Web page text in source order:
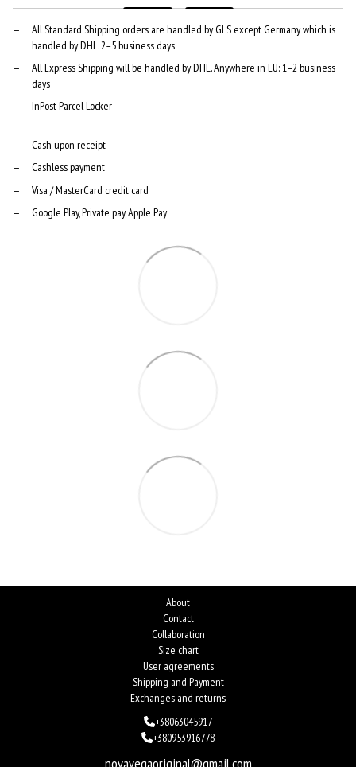
All Standard Shipping orders are handled by GLS except Germany which is
handled by DHL. 2–5 business days
All Express Shipping will be handled by DHL. Anywhere in EU: 1–2 business
days
InPost Parcel Locker
Cash upon receipt
Cashless payment
Visa / MasterCard credit card
Google Play, Private pay, Apple Pay
About
Contact
Collaboration
Size chart
User agreements
Shipping and Payment
Exchanges and returns
+38063045917
+380953916778